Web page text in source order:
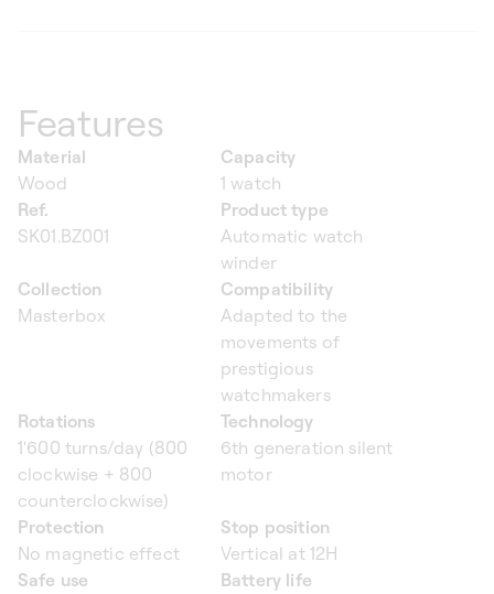
Features
Material
Wood
Capacity
1 watch
Ref.
SK01.BZ001
Product type
Automatic watch
winder
Collection
Masterbox
Compatibility
Adapted to the
movements of
prestigious
watchmakers
Rotations
1'600 turns/day (800
clockwise + 800
counterclockwise)
Technology
6th generation silent
motor
Protection
No magnetic effect
Stop position
Vertical at 12H
Safe use
Battery life